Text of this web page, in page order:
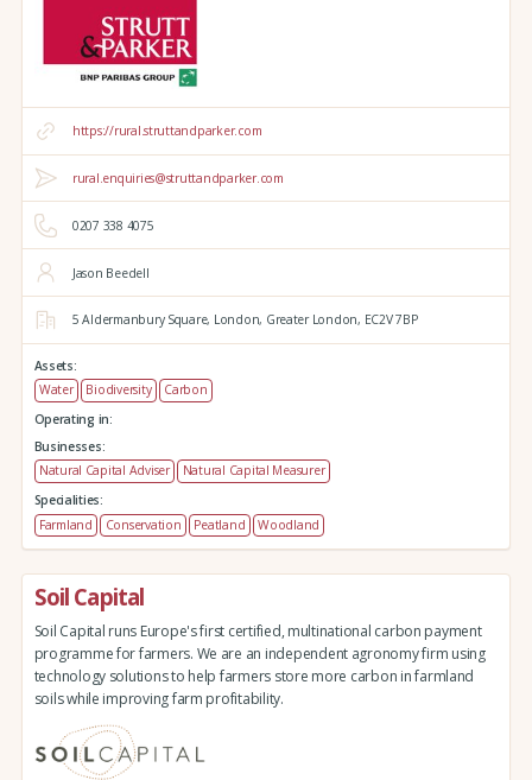
https://rural.struttandparker.com
rural.enquiries@struttandparker.com
0207 338 4075
Jason Beedell
5 Aldermanbury Square, London, Greater London, EC2V 7BP
Assets:
Water
Biodiversity
Carbon
Operating in:
Businesses:
Natural Capital Adviser
Natural Capital Measurer
Specialities:
Farmland
Conservation Peatland Woodland
Soil Capital
Soil Capital runs Europe's first certified, multinational carbon payment
programme for farmers. We are an independent agronomy firm using
technology solutions to help farmers store more carbon in farmland
soils while improving farm profitability.